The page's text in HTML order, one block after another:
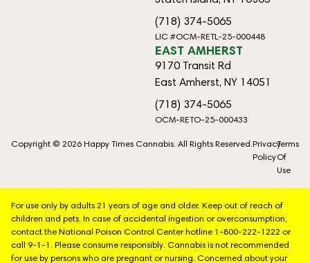
(718) 374-5065
LIC #OCM-RETL-25-000448
EAST AMHERST
9170 Transit Rd
East Amherst, NY 14051
(718) 374-5065
OCM-RETO-25-000433
Copyright © 2026 Happy Times Cannabis. All Rights Reserved.Privacy
Policy
Terms
Of
Use
For use only by adults 21 years of age and older. Keep out of reach of
children and pets. In case of accidental ingestion or overconsumption,
contact the National Poison Control Center hotline 1-800-222-1222 or
call 9-1-1. Please consume responsibly. Cannabis is not recommended
for use by persons who are pregnant or nursing. Concerned about your